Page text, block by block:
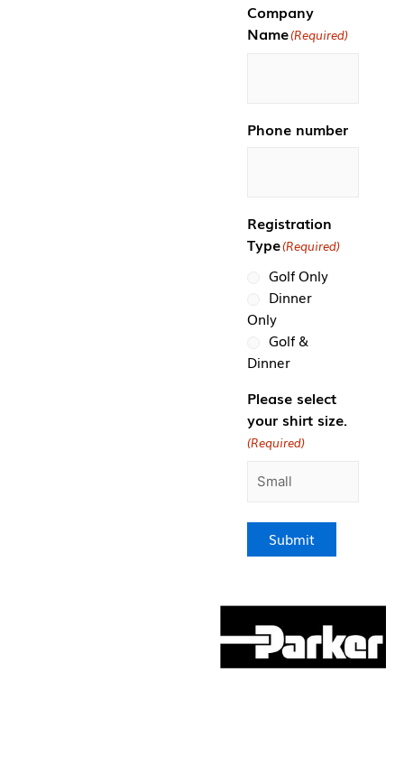
Company
Name(Required)
Phone number
Registration
Type(Required)
Golf Only
Dinner
Only
Golf &
Dinner
Please select
your shirt size.
(Required)
Submit